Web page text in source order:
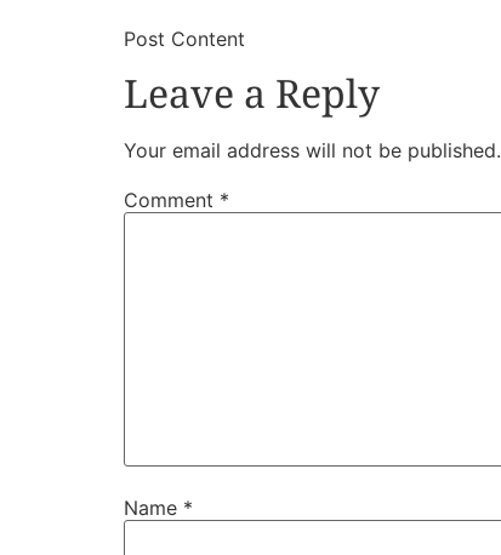
​Post Content
Leave a Reply
Your email address will not be published.
Comment *
Name *